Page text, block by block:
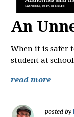
An
When it is safer
student at
read more
posted by